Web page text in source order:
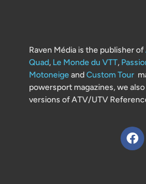
Raven Média is the publisher of
Quad, Le Monde du VTT,
MotoneigeandCustom Tour
powersport magazines, we
versions of ATV/UTV